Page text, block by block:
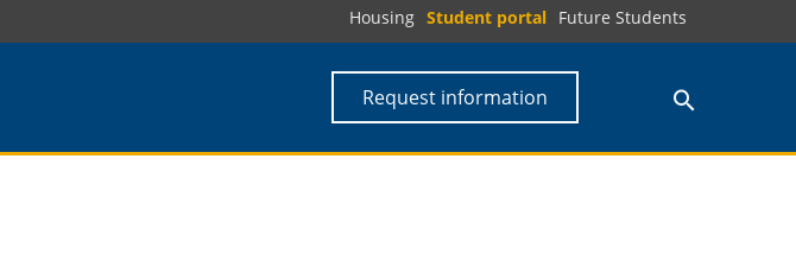
Housing Student portal Future Students
Request information